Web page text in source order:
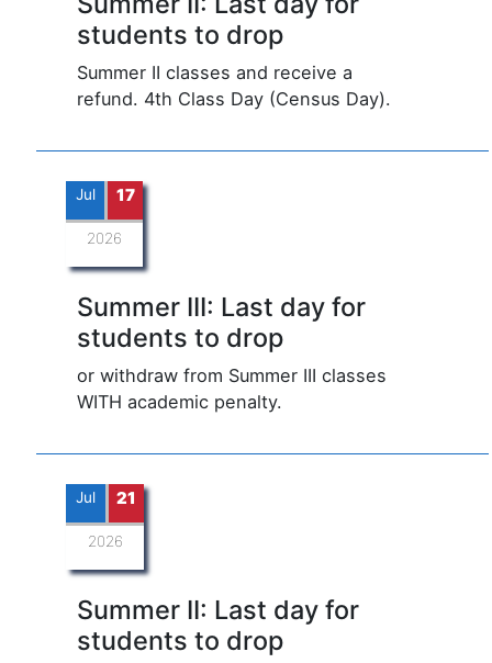
students to drop
Summer II classes and receive a
refund. 4th Class Day (Census Day).
Jul 17
2026
Summer III: Last day for
students to drop
or withdraw from Summer III classes
WITH academic penalty.
Jul 21
2026
Summer II: Last day for
students to drop